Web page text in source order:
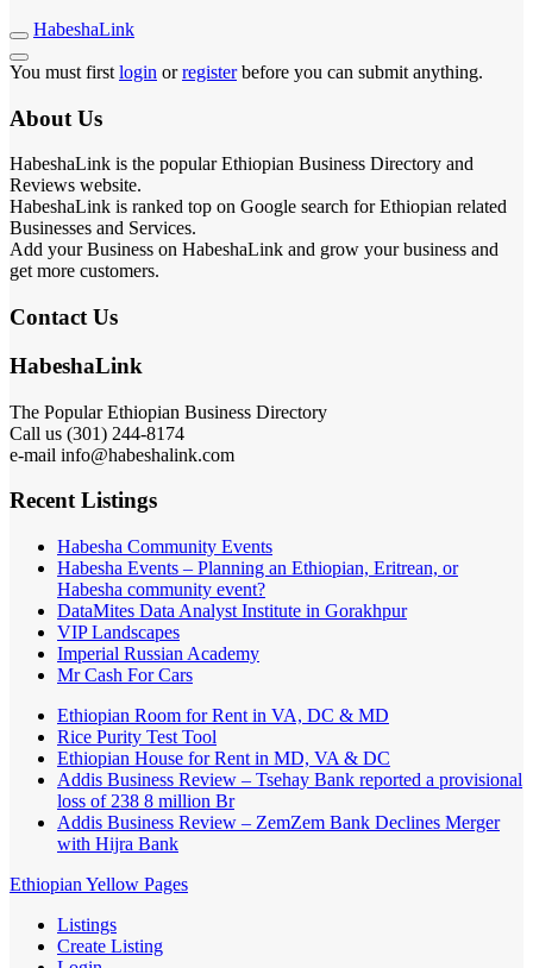
HabeshaLink
You must first login orregisterbefore you can submit anything.
About Us
HabeshaLink is the popular Ethiopian Business Directory and
Reviews website.
HabeshaLink is ranked top on Google search for Ethiopian related
Businesses and Services.
Add your Business on HabeshaLink and grow your business and
get more customers.
Contact Us
HabeshaLink
The Popular Ethiopian Business Directory
Call us (301) 244-8174
e-mail info@habeshalink.com
Recent Listings
Habesha Community Events
Habesha Events – Planning an Ethiopian, Eritrean, or
Habesha community event?
DataMites Data Analyst Institute in Gorakhpur
VIP Landscapes
Imperial Russian Academy
Mr Cash For Cars
Ethiopian Room for Rent in VA, DC & MD
Rice Purity Test Tool
Ethiopian House for Rent in MD, VA & DC
Addis Business Review – Tsehay Bank reported a provisional
loss of 238 8 million Br
Addis Business Review – ZemZem Bank Declines Merger
with Hijra Bank
Ethiopian Yellow Pages
Listings
Create Listing